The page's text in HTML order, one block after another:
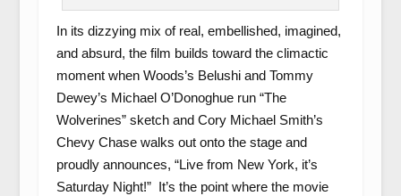
In its dizzying mix of real, embellished, imagined,
and absurd, the film builds toward the climactic
moment when Woods’s Belushi and Tommy
Dewey’s Michael O’Donoghue run “The
Wolverines” sketch and Cory Michael Smith’s
Chevy Chase walks out onto the stage and
proudly announces, “Live from New York, it’s
Saturday Night!” It’s the point where the movie